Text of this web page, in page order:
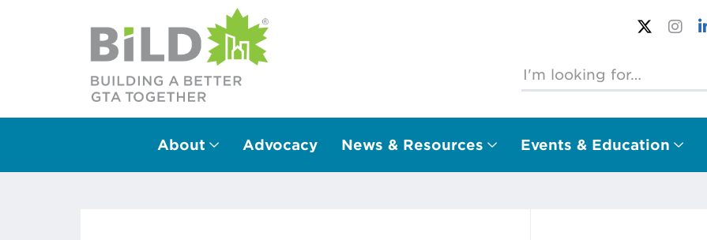
Main Navigation
About Advocacy News & Resources Events & Education